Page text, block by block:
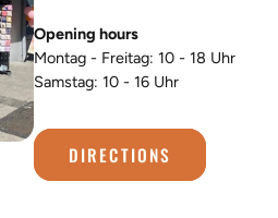
Opening hours
Montag - Freitag: 10 - 18 Uhr
Samstag: 10 - 16 Uhr
DIRECTIONS